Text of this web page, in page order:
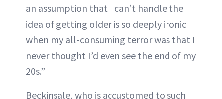
an assumption that I can’t handle the
idea of getting older is so deeply ironic
when my all-consuming terror was that I
never thought I’d even see the end of my
20s.”
Beckinsale, who is accustomed to such